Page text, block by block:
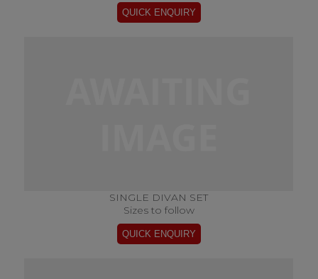
SINGLE DIVAN SET
Sizes to follow